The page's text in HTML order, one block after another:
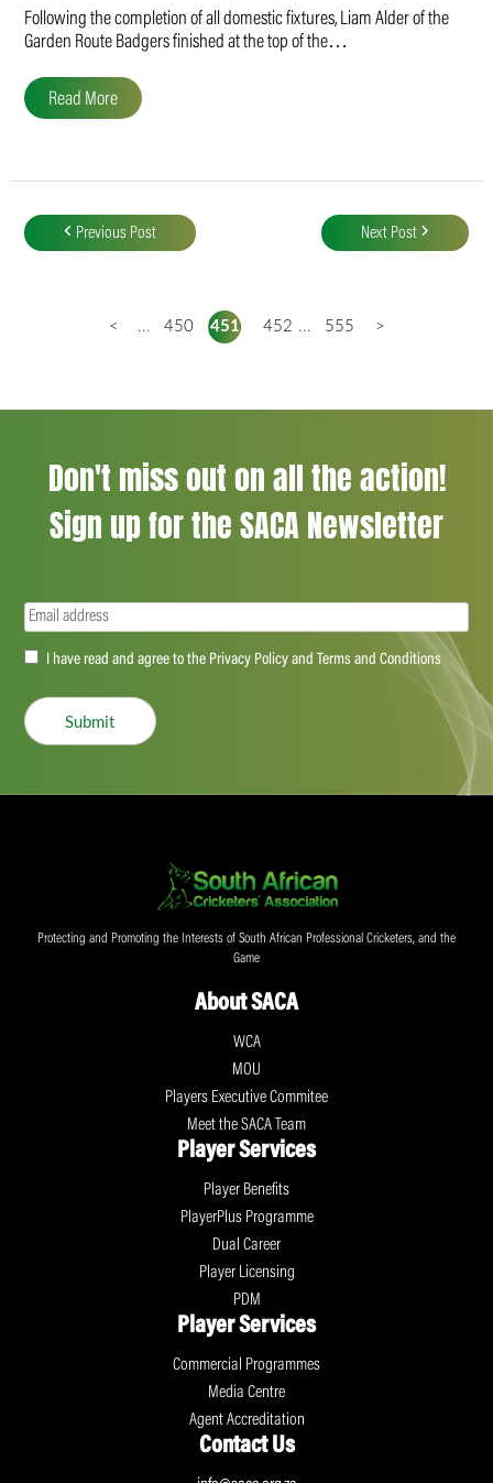
Following the completion of all domestic fixtures, Liam Alder of the
Garden Route Badgers finished at the top of the…
Read More
navigation
Previous Post Next Post
< ... 450 451 452 ... 555 >
Don't miss out on all the action!
Sign up for the SACA Newsletter
Email(Required)
Accept(Required)
I have read and agree to the Privacy Policy and Terms and Conditions
Submit
Protecting and Promoting the Interests of South African Professional Cricketers, and the
Game
About SACA
WCA
MOU
Players Executive Commitee
Meet the SACA Team
Player Services
Player Benefits
PlayerPlus Programme
Dual Career
Player Licensing
PDM
Player Services
Commercial Programmes
Media Centre
Agent Accreditation
Contact Us